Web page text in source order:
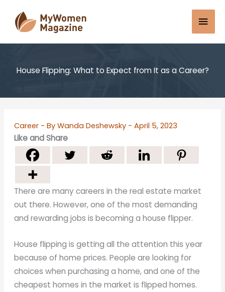
content
Main
House Flipping: What to Expect from It as a Career?
Career - ByWanda Deshewsky -April 5, 2023
Like and Share
There are many careers in the real estate market
out there. However, one of the most demanding
and rewarding jobs is becoming a house flipper.
House flipping is getting all the attention this year
because of home prices. People are looking for
choices when purchasing a home, and one of the
cheapest homes in the market is flipped homes.